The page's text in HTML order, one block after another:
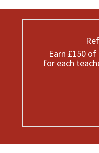
Earn £150 of
for each